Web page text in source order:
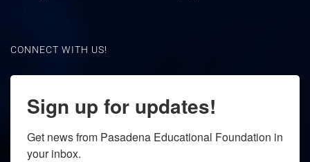
CONNECT WITH US!
Sign up for updates!
Get news from Pasadena Educational Foundation in
your inbox.